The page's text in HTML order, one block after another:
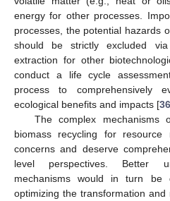
energy for other processes.
processes, the potential hazards
should be strictly excluded
extraction for other
conduct a life cycle
process to comprehensively
ecological benefits and impacts [36
The complex mechanisms
biomass recycling for
concerns and deserve
level perspectives. Better
mechanisms would in turn be
optimizing the transformation